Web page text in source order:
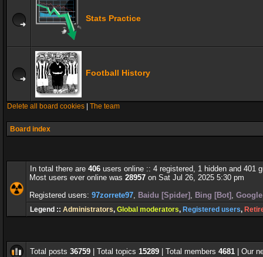
Stats Practice
Football History
Delete all board cookies The team
Board index
In total there are 406 users online :: 4 registered, 1 hidden and 401
Most users ever online was 28957 on Sat Jul 26, 2025 5:30 pm
Registered users: 97zorrete97, Baidu [Spider] , Bing [Bot] ,
Legend :: Administrators, Global moderators, Registered users,
Total posts 36759 | Total topics 15289 | Total members 4681 | Our